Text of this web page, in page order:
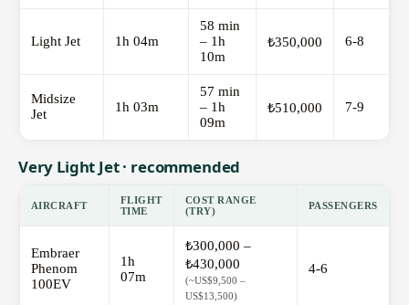
Light Jet 1h 04m
58 min
– 1h
10m
₺350,000 6-8
Midsize
Jet
1h 03m
57 min
– 1h
09m
₺510,000 7-9
Very Light Jet · recommended
AIRCRAFT
FLIGHT
TIME
COST RANGE
(TRY)
PASSENGERS
Embraer
Phenom
100EV
1h
07m
₺300,000 –
₺430,000
(~US$9,500 –
US$13,500)
4-6